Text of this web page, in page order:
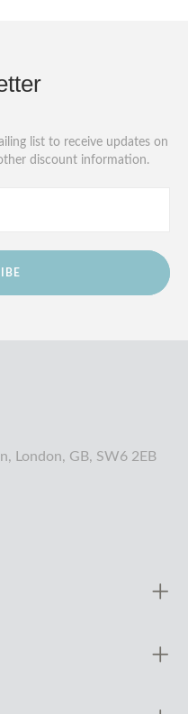
list to receive updates on
discount information.
London, GB, SW6 2EB